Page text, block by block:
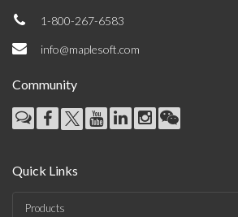
1-800-267-6583
info@maplesoft.com
Community
Quick Links
Products